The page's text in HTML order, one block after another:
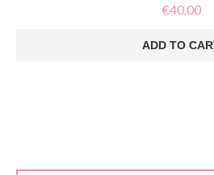
€40.00
ADD TO